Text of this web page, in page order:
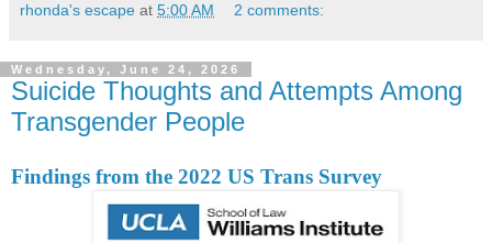
rhonda's escape at 5:00 AM 2 comments:
Wednesday, June 24, 2026
Suicide Thoughts and Attempts Among
Transgender People
Findings from the 2022 US Trans Survey